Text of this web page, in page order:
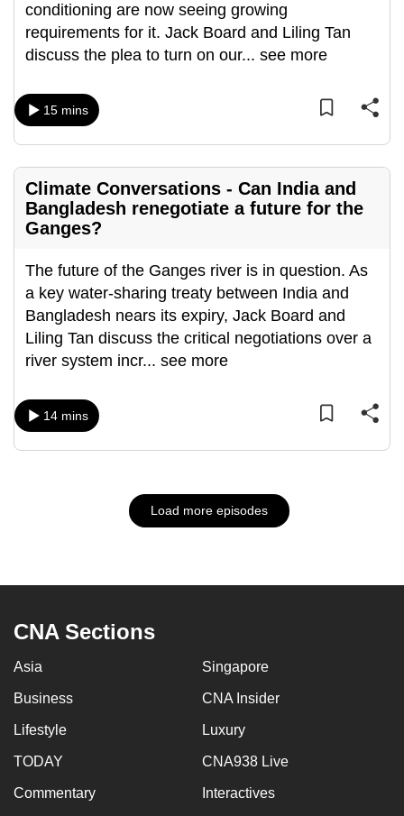
conditioning are now seeing growing
requirements for it. Jack Board and Liling Tan
discuss the plea to turn on our... see more
15 mins
Climate Conversations - Can India and
Bangladesh renegotiate a future for the
Ganges?
The future of the Ganges river is in question. As
a key water-sharing treaty between India and
Bangladesh nears its expiry, Jack Board and
Liling Tan discuss the critical negotiations over a
river system incr... see more
14 mins
Load more episodes
CNA Sections
Asia Singapore
Business CNA Insider
Lifestyle Luxury
TODAY CNA938 Live
Commentary Interactives